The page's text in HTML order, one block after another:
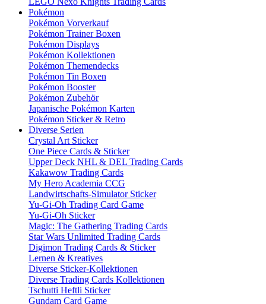
Pokémon
Pokémon Vorverkauf
Pokémon Trainer Boxen
Pokémon Displays
Pokémon Kollektionen
Pokémon Themendecks
Pokémon Tin Boxen
Pokémon Booster
Pokémon Zubehör
Japanische Pokémon Karten
Pokémon Sticker & Retro
Diverse Serien
Crystal Art Sticker
One Piece Cards & Sticker
Upper Deck NHL & DEL Trading Cards
Kakawow Trading Cards
My Hero Academia CCG
Landwirtschafts-Simulator Sticker
Yu-Gi-Oh Trading Card Game
Yu-Gi-Oh Sticker
Magic: The Gathering Trading Cards
Star Wars Unlimited Trading Cards
Digimon Trading Cards & Sticker
Lernen & Kreatives
Diverse Sticker-Kollektionen
Diverse Trading Cards Kollektionen
Tschutti Heftli Sticker
Gundam Card Game